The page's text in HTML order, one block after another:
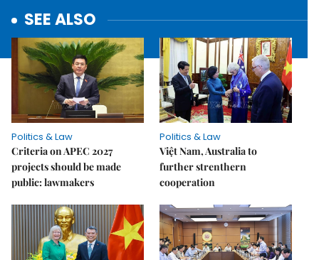
SEE ALSO
Politics & Law
Criteria on APEC 2027
projects should be made
public: lawmakers
Politics & Law
Việt Nam, Australia to
further strenthern
cooperation